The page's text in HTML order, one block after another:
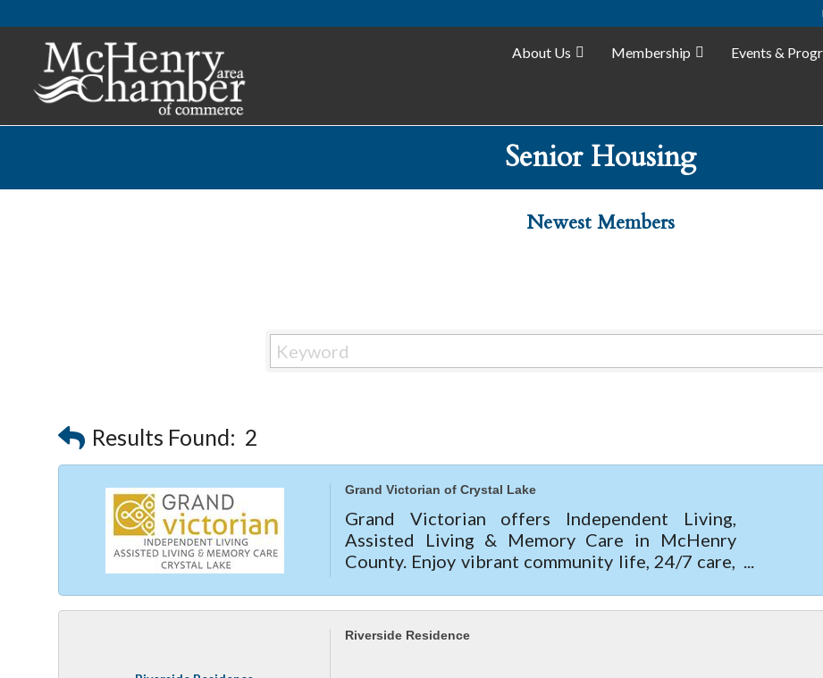
About Us Membership Events &
Senior Housing
Newest Members
Results Found: 2
Grand Victorian of Crystal Lake
Grand Victorian offers Independent Living,
Assisted Living & Memory Care in McHenry
County. Enjoy vibrant community life, 24/7 care,
Riverside Residence